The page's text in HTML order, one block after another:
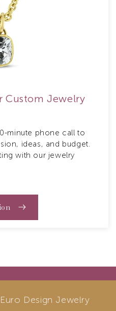
Custom Jewelry
minute phone call to
ideas, and budget.
with our jewelry
Design Jewelry